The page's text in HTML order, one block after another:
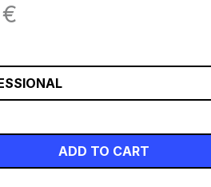
€
ADD TO CART